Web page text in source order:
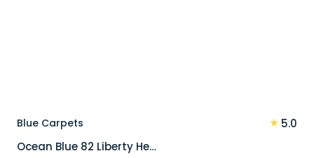
Blue Carpets ★ 5.0
Ocean Blue 82 Liberty He…